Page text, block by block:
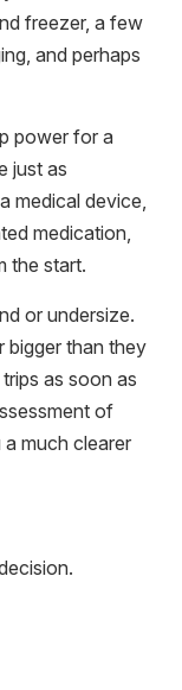
freezer, a few
and perhaps
power for a
just as
medical device,
medication,
the start.
or undersize.
bigger than they
as soon as
of
much clearer